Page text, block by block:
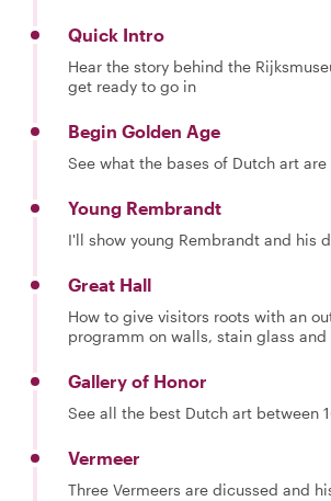
Quick Intro
Hear the story behind the
get ready to go in
Begin Golden Age
See what the bases of Dutch art are
Young Rembrandt
I'll show young Rembrandt and his
Great Hall
How to give visitors roots with an
programm on walls, stain glass and
Gallery of Honor
See all the best Dutch art between
Vermeer
Three Vermeers are dicussed and